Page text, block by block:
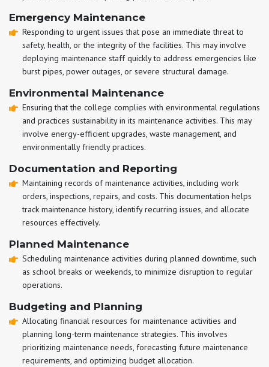
Emergency Maintenance
Responding to urgent issues that pose an immediate threat to
safety, health, or the integrity of the facilities. This may involve
deploying maintenance staff quickly to address emergencies like
burst pipes, power outages, or severe structural damage.
Environmental Maintenance
Ensuring that the college complies with environmental regulations
and practices sustainability in its maintenance activities. This may
involve energy-efficient upgrades, waste management, and
environmentally friendly practices.
Documentation and Reporting
Maintaining records of maintenance activities, including work
orders, inspections, repairs, and costs. This documentation helps
track maintenance history, identify recurring issues, and allocate
resources effectively.
Planned Maintenance
Scheduling maintenance activities during planned downtime, such
as school breaks or weekends, to minimize disruption to regular
operations.
Budgeting and Planning
Allocating financial resources for maintenance activities and
planning long-term maintenance strategies. This involves
prioritizing maintenance needs, forecasting future maintenance
requirements, and optimizing budget allocation.